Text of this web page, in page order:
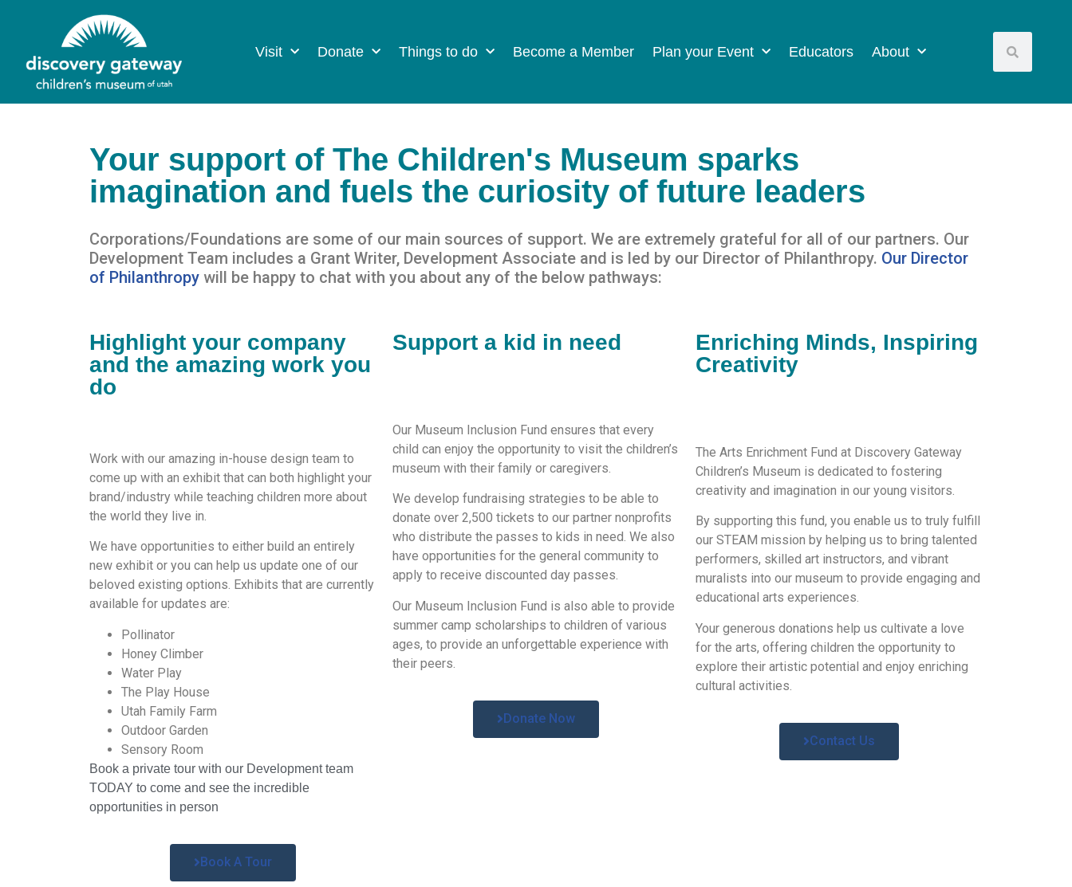
Visit Donate Things to do Become a Member Plan your Event Educators About
Your support of The Children's Museum sparks
imagination and fuels the curiosity of future leaders
Corporations/Foundations are some of our main sources of support. We are extremely grateful for all of our partners. Our
Development Team includes a Grant Writer, Development Associate and is led by our Director of Philanthropy. Our Director
of Philanthropy will be happy to chat with you about any of the below pathways:
Highlight your company
and the amazing work you
do
Work with our amazing in-house design team to
come up with an exhibit that can both highlight your
brand/industry while teaching children more about
the world they live in.
We have opportunities to either build an entirely
new exhibit or you can help us update one of our
beloved existing options. Exhibits that are currently
available for updates are:
Pollinator
Honey Climber
Water Play
The Play House
Utah Family Farm
Outdoor Garden
Sensory Room
Book a private tour with our Development team
TODAY to come and see the incredible
opportunities in person
Book A Tour
Support a kid in need
Our Museum Inclusion Fund ensures that every
child can enjoy the opportunity to visit the children’s
museum with their family or caregivers.
We develop fundraising strategies to be able to
donate over 2,500 tickets to our partner nonprofits
who distribute the passes to kids in need. We also
have opportunities for the general community to
apply to receive discounted day passes.
Our Museum Inclusion Fund is also able to provide
summer camp scholarships to children of various
ages, to provide an unforgettable experience with
their peers.
Donate Now
Enriching Minds, Inspiring
Creativity
The Arts Enrichment Fund at Discovery Gateway
Children’s Museum is dedicated to fostering
creativity and imagination in our young visitors.
By supporting this fund, you enable us to truly fulfill
our STEAM mission by helping us to bring talented
performers, skilled art instructors, and vibrant
muralists into our museum to provide engaging and
educational arts experiences.
Your generous donations help us cultivate a love
for the arts, offering children the opportunity to
explore their artistic potential and enjoy enriching
cultural activities.
Contact Us